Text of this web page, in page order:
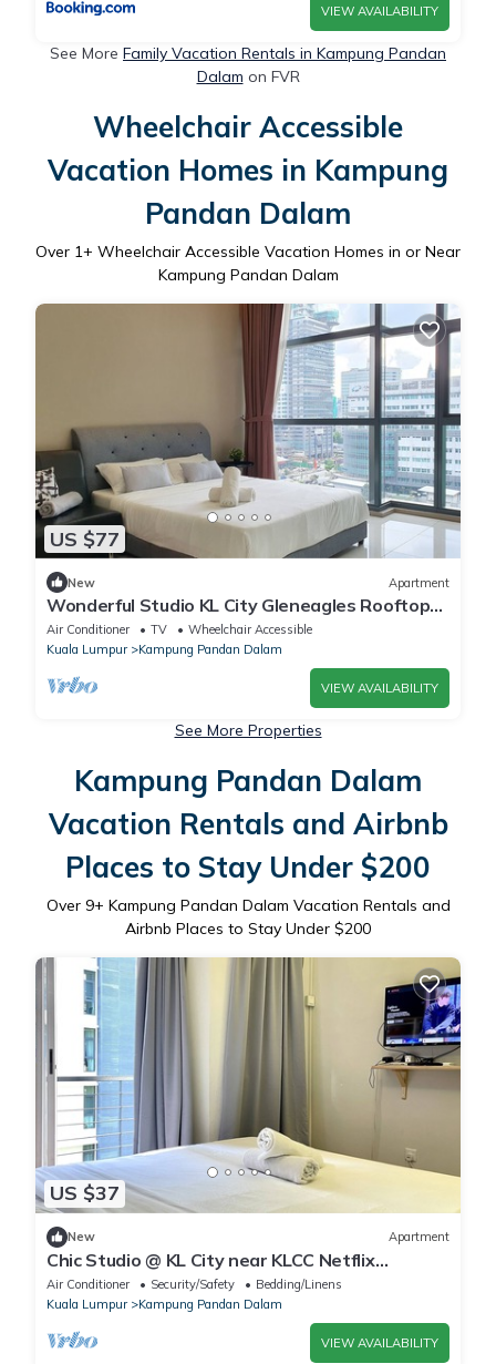
VIEW AVAILABILITY
See More Family Vacation Rentals in Kampung Pandan
Dalam on FVR
Wheelchair Accessible
Vacation Homes in Kampung
Pandan Dalam
Over 1+ Wheelchair Accessible Vacation Homes in or Near
Kampung Pandan Dalam
US $77
New Apartment
Wonderful Studio KL City Gleneagles Rooftop
Pool
Air Conditioner TV
Wheelchair Accessible
Kuala Lumpur
Kampung Pandan Dalam
VIEW AVAILABILITY
See More Properties
Kampung Pandan Dalam
Vacation Rentals and Airbnb
Places to Stay Under $200
Over 9+ Kampung Pandan Dalam Vacation Rentals and
Airbnb Places to Stay Under $200
US $37
New Apartment
Chic Studio @ KL City near KLCC Netflix
100Mbps Wi-Fi
Air Conditioner Security/Safety
Bedding/Linens
Kuala Lumpur
Kampung Pandan Dalam
VIEW AVAILABILITY